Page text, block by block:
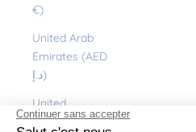
€)
United Arab
Emirates (AED
د.إ)
United
Kingdom (GBP